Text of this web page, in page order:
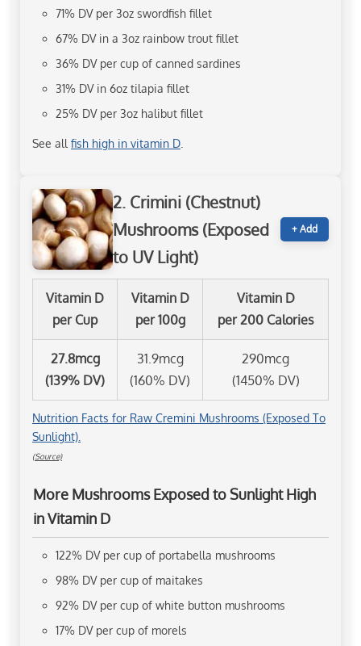
71% DV per 3oz swordfish fillet
67% DV in a 3oz rainbow trout fillet
36% DV per cup of canned sardines
31% DV in 6oz tilapia fillet
25% DV per 3oz halibut fillet
See all fish high in vitamin D
2. Crimini (Chestnut)
Mushrooms (Exposed
to UV Light)
+ Add
Vitamin D
per Cup
Vitamin D
per 100g
Vitamin D
per 200 Calories
27.8mcg
(139% DV)
31.9mcg
(160% DV)
290mcg
(1450% DV)
Nutrition Facts for Raw Cremini Mushrooms (Exposed To
Sunlight).
(Source)
More Mushrooms Exposed to Sunlight High
in Vitamin D
122% DV per cup of portabella mushrooms
98% DV per cup of maitakes
92% DV per cup of white button mushrooms
17% DV per cup of morels